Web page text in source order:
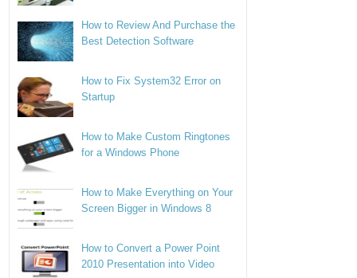
How to Review And Purchase the
Best Detection Software
How to Fix System32 Error on
Startup
How to Make Custom Ringtones
for a Windows Phone
How to Make Everything on Your
Screen Bigger in Windows 8
How to Convert a Power Point
2010 Presentation into Video